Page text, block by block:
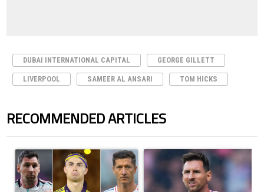
DUBAI INTERNATIONAL CAPITAL GEORGE GILLETT
LIVERPOOL SAMEER AL ANSARI TOM HICKS
RECOMMENDED ARTICLES
A trending article titled "Cristiano Ronaldo set to rewrite history as
A trending article titled "How to